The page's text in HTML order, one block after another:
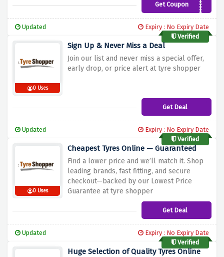
Get Coupon
WELCOME10
Updated
Expiry : No Expiry Date
Verified
0 Uses
Sign Up & Never Miss a Deal
Join our list and never miss a special offer,
early drop, or price alert at tyre shopper
Get Deal
Updated
Expiry : No Expiry Date
Verified
0 Uses
Cheapest Tyres Online — Guaranteed
Find a lower price and we’ll match it. Shop
leading brands, fast fitting, and secure
checkout—backed by our Lowest Price
Guarantee at tyre shopper
Get Deal
Updated
Expiry : No Expiry Date
Verified
Huge Selection of Quality Tyres Online